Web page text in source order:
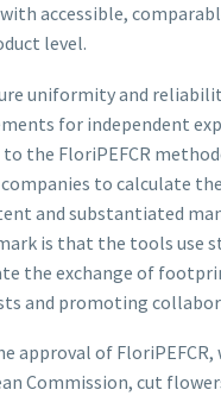
accessible,
level.
uniformity and
for independent
to the FloriPEFCR
to calculate
and substantiated
is that the tools use
the exchange of
and promoting
approval of
Commission, cut